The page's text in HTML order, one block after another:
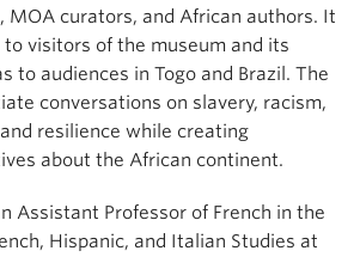
MOA curators, and African authors. It
visitors of the museum and its
to audiences in Togo and Brazil. The
conversations on slavery, racism,
resilience while creating
about the African continent.
Assistant Professor of French in the
Hispanic, and Italian Studies at